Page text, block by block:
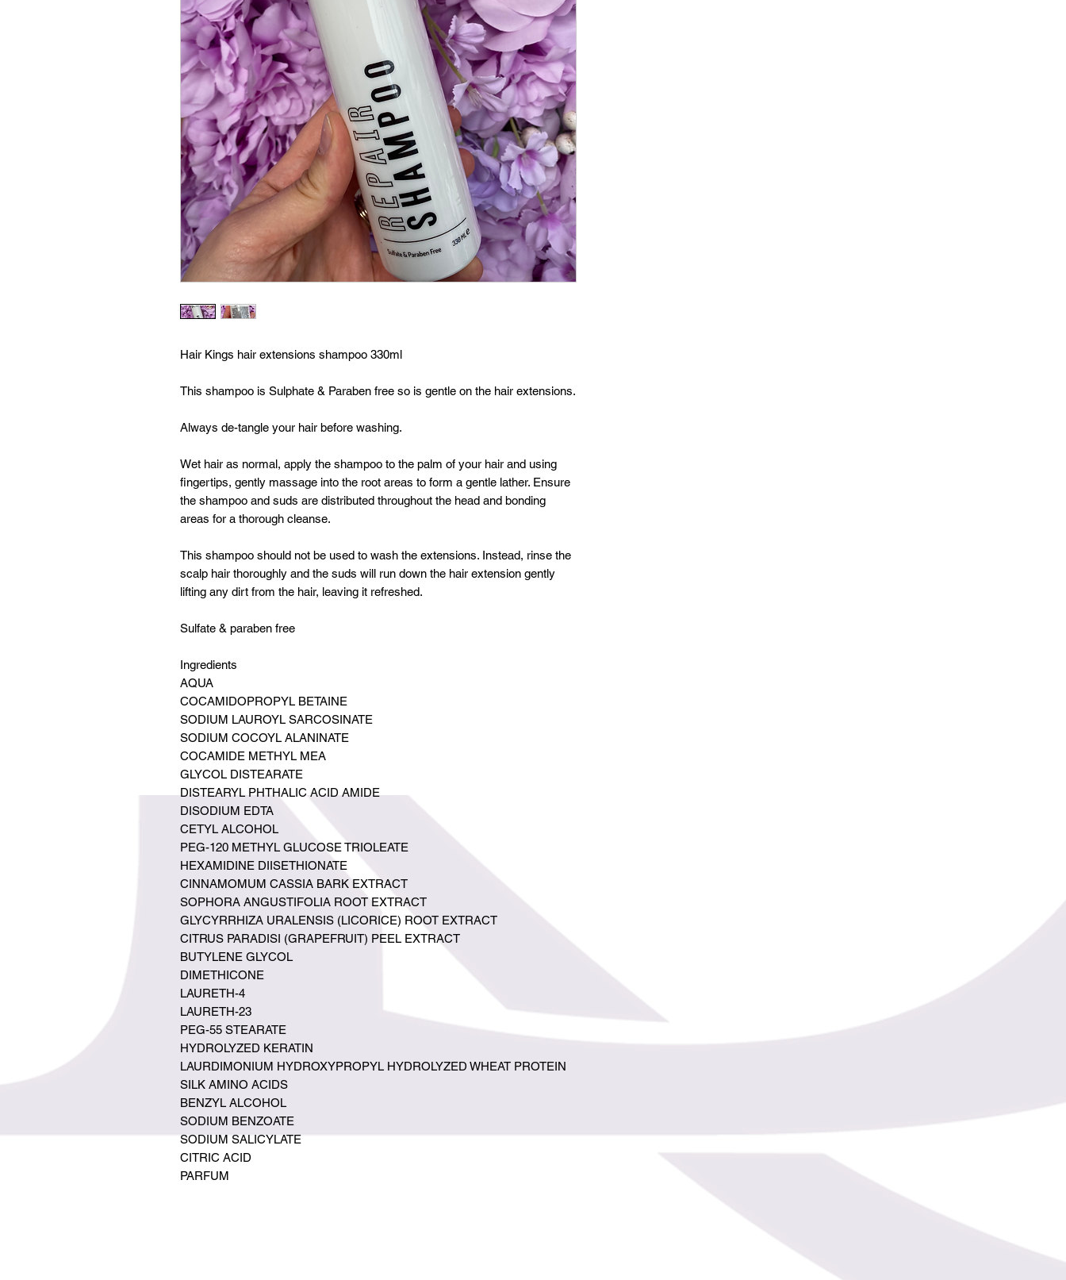
Hair Kings hair extensions shampoo 330ml
This shampoo is Sulphate & Paraben free so is gentle on the hair extensions.
Always de-tangle your hair before washing.
Wet hair as normal, apply the shampoo to the palm of your hair and using
fingertips, gently massage into the root areas to form a gentle lather. Ensure
the shampoo and suds are distributed throughout the head and bonding
areas for a thorough cleanse.
This shampoo should not be used to wash the extensions. Instead, rinse the
scalp hair thoroughly and the suds will run down the hair extension gently
lifting any dirt from the hair, leaving it refreshed.
Sulfate & paraben free
Ingredients
AQUA
COCAMIDOPROPYL BETAINE
SODIUM LAUROYL SARCOSINATE
SODIUM COCOYL ALANINATE
COCAMIDE METHYL MEA
GLYCOL DISTEARATE
DISTEARYL PHTHALIC ACID AMIDE
DISODIUM EDTA
CETYL ALCOHOL
PEG-120 METHYL GLUCOSE TRIOLEATE
HEXAMIDINE DIISETHIONATE
CINNAMOMUM CASSIA BARK EXTRACT
SOPHORA ANGUSTIFOLIA ROOT EXTRACT
GLYCYRRHIZA URALENSIS (LICORICE) ROOT EXTRACT
CITRUS PARADISI (GRAPEFRUIT) PEEL EXTRACT
BUTYLENE GLYCOL
DIMETHICONE
LAURETH-4
LAURETH-23
PEG-55 STEARATE
HYDROLYZED KERATIN
LAURDIMONIUM HYDROXYPROPYL HYDROLYZED WHEAT PROTEIN
SILK AMINO ACIDS
BENZYL ALCOHOL
SODIUM BENZOATE
SODIUM SALICYLATE
CITRIC ACID
PARFUM